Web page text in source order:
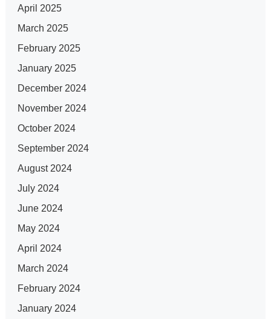
April 2025
March 2025
February 2025
January 2025
December 2024
November 2024
October 2024
September 2024
August 2024
July 2024
June 2024
May 2024
April 2024
March 2024
February 2024
January 2024